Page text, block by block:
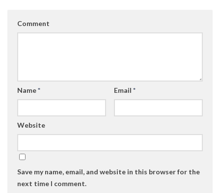
Comment
Name* Email *
Website
Save my name, email, and website in this browser for the
next time I comment.